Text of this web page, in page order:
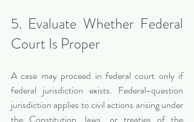
5. Evaluate Whether Federal
Court Is Proper
A case may proceed in federal court only if
federal jurisdiction exists. Federal-question
jurisdiction applies to civil actions arising under